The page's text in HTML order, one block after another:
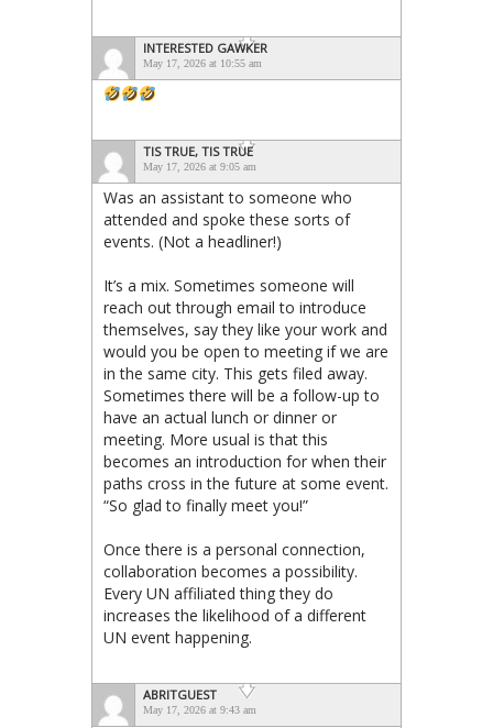
INTERESTED GAWKER
May 17, 2026 at 10:55 am
TIS TRUE, TIS TRUE
May 17, 2026 at 9:05 am
Was an assistant to someone who
attended and spoke these sorts of
events. (Not a headliner!)
It’s a mix. Sometimes someone will
reach out through email to introduce
themselves, say they like your work and
would you be open to meeting if we are
in the same city. This gets filed away.
Sometimes there will be a follow-up to
have an actual lunch or dinner or
meeting. More usual is that this
becomes an introduction for when their
paths cross in the future at some event.
“So glad to finally meet you!”
Once there is a personal connection,
collaboration becomes a possibility.
Every UN affiliated thing they do
increases the likelihood of a different
UN event happening.
ABRITGUEST
May 17, 2026 at 9:43 am